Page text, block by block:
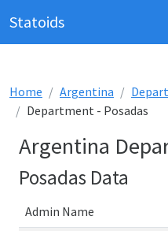
Statoids
Home Argentina
Department - Posadas
Argentina
Posadas Data
Admin Name